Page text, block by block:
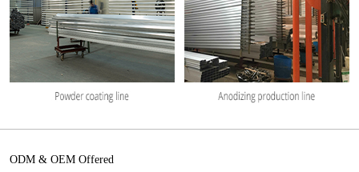
ODM & OEM Offered